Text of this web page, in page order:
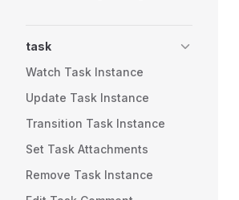
task
Watch Task Instance
Update Task Instance
Transition Task Instance
Set Task Attachments
Remove Task Instance